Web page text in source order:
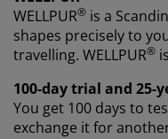
WELLPUR® is a
shapes precisely to
travelling. WELLPUR®
100-day trial and 25-
You get 100 days to
exchange it for